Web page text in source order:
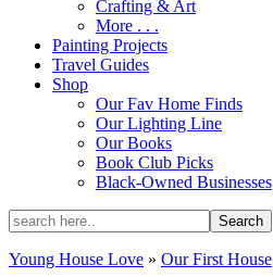
Crafting & Art
More . . .
Painting Projects
Travel Guides
Shop
Our Fav Home Finds
Our Lighting Line
Our Books
Book Club Picks
Black-Owned Businesses
Young House Love » Our First House